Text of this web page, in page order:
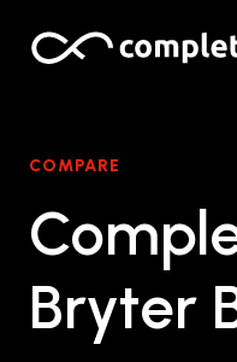
COMPARE
Bryter